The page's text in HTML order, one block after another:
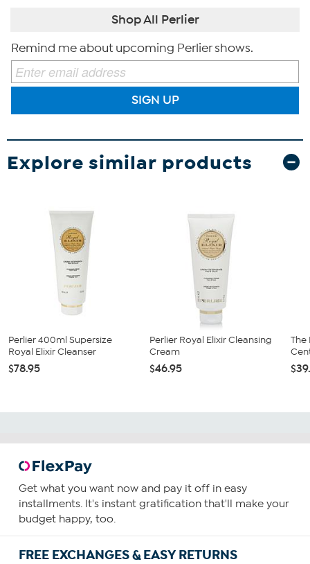
Shop All Perlier
Remind me about upcoming Perlier shows.
SIGN UP
Explore similar products
Perlier 400ml Supersize
Royal Elixir Cleanser
$78.95
Perlier Royal Elixir Cleansing
Cream
$46.95
The
Get what you want now and pay it off in easy
installments. It's instant gratification that'll make your
budget happy, too.
FREE EXCHANGES & EASY RETURNS